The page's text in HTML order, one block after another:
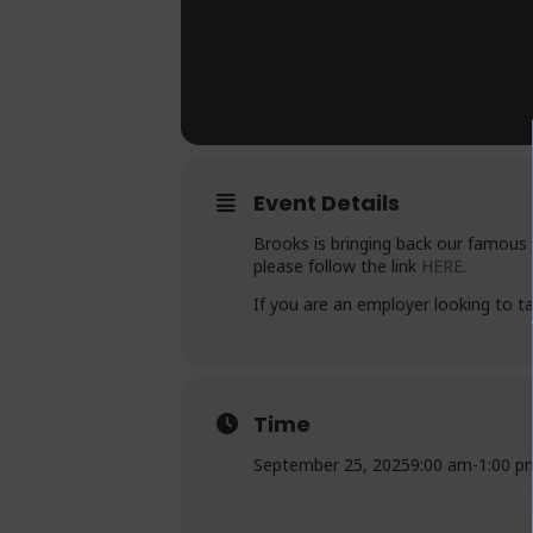
Event Details
Brooks is bringing back our famous
please follow the link HERE.
If you are an employer looking to
Time
September 25, 20259:00 am-1:00 pm